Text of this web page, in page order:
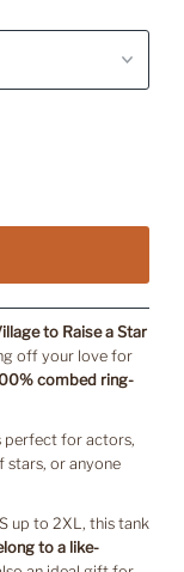
to Raise a Star
off your love for
combed ring-
perfect for actors,
stars, or anyone
up to 2XL, this tank
to a like-